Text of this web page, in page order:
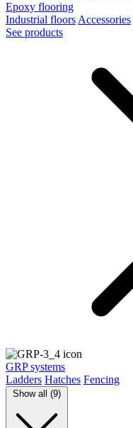
Epoxy flooring
Industrial floors Accessories
See products
GRP systems
Ladders Hatches Fencing
Show all (9)